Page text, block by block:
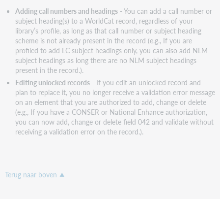
Adding call numbers and headings- You can add a call number or
subject heading(s) to a WorldCat record, regardless of your
library’s profile, as long as that call number or subject heading
scheme is not already present in the record (e.g., If you are
profiled to add LC subject headings only, you can also add NLM
subject headings as long there are no NLM subject headings
present in the record.).
Editing unlocked records- If you edit an unlocked record and
plan to replace it, you no longer receive a validation error message
on an element that you are authorized to add, change or delete
(e.g., If you have a CONSER or National Enhance authorization,
you can now add, change or delete field 042 and validate without
receiving a validation error on the record.).
Terug naar boven